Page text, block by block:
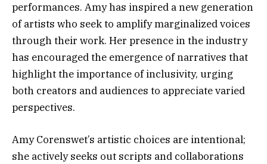
performances. Amy has inspired a new generation
of artists who seek to amplify marginalized voices
through their work. Her presence in the industry
has encouraged the emergence of narratives that
highlight the importance of inclusivity, urging
both creators and audiences to appreciate varied
perspectives.
Amy Corenswet’s artistic choices are intentional;
she actively seeks out scripts and collaborations